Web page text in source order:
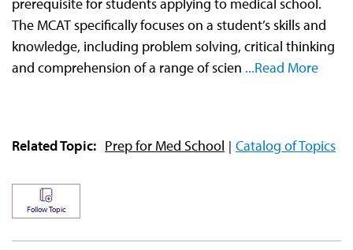
CPT®
Audio
The MCAT specifically focuses on a student’s skills and
knowledge, including problem solving, critical thinking
and comprehension of a range of scien ...Read More
Related Topic: Prep for Med School Catalog of Topics
Follow Topic